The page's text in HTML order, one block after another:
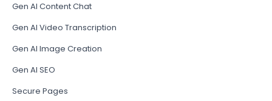
Gen AI Content Chat
Gen AI Video Transcription
Gen AI Image Creation
Gen AI SEO
Secure Pages